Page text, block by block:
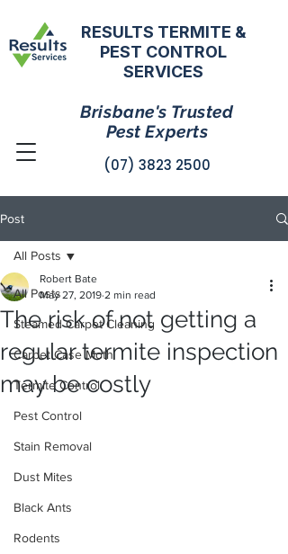
RESULTS TERMITE &
PEST CONTROL
SERVICES
(07) 3823 2500
Brisbane's Trusted
Pest Experts
Post
All Posts
Steamed Carpet Cleaning
Carpet Case Moth
Termite Control
Pest Control
Stain Removal
Dust Mites
Black Ants
Rodents
All Posts
The risk of not getting a
regular termite inspection
may be costly
Robert Bate
May 27, 2019 2 min read